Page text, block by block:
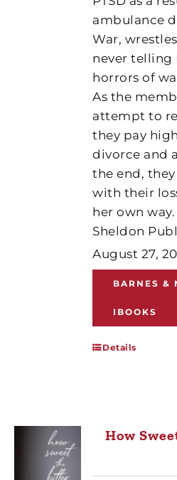
ambulance
War,
never telling
horrors of
As the
attempt to
they pay
divorce and
the end,
with their
her own
Sheldon
August 27,
BARNES &
IBOOKS
Details
How